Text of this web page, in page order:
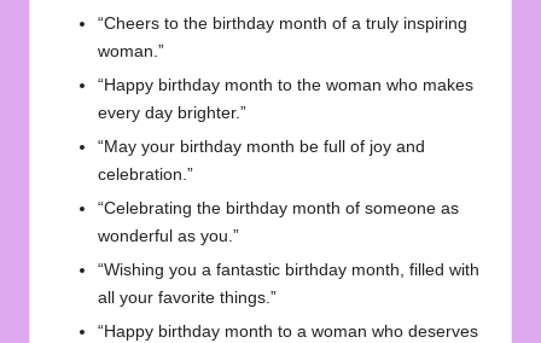
“Cheers to the birthday month of a truly inspiring
woman.”
“Happy birthday month to the woman who makes
every day brighter.”
“May your birthday month be full of joy and
celebration.”
“Celebrating the birthday month of someone as
wonderful as you.”
“Wishing you a fantastic birthday month, filled with
all your favorite things.”
“Happy birthday month to a woman who deserves